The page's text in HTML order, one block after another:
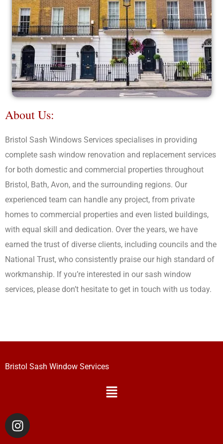
About Us:
Bristol Sash Windows Services specialises in providing
complete sash window renovation and replacement services
for both domestic and commercial properties throughout
Bristol, Bath, Avon, and the surrounding regions. Our
experienced team can handle any project, from private
homes to commercial properties and even listed buildings,
with equal skill and dedication. Over the years, we have
earned the trust of diverse clients, including councils and the
National Trust, who consistently praise our high standard of
workmanship. If you’re interested in our sash window
services, please don’t hesitate to get in touch with us today.
Bristol Sash Window Services
Menu
I
n